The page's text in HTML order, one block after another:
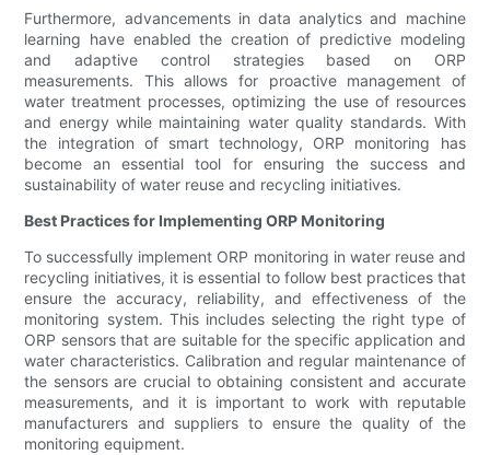
Furthermore, advancements in data analytics and machine
learning have enabled the creation of predictive modeling
and adaptive control strategies based on ORP
measurements. This allows for proactive management of
water treatment processes, optimizing the use of resources
and energy while maintaining water quality standards. With
the integration of smart technology, ORP monitoring has
become an essential tool for ensuring the success and
sustainability of water reuse and recycling initiatives.
Best Practices for Implementing ORP Monitoring
To successfully implement ORP monitoring in water reuse and
recycling initiatives, it is essential to follow best practices that
ensure the accuracy, reliability, and effectiveness of the
monitoring system. This includes selecting the right type of
ORP sensors that are suitable for the specific application and
water characteristics. Calibration and regular maintenance of
the sensors are crucial to obtaining consistent and accurate
measurements, and it is important to work with reputable
manufacturers and suppliers to ensure the quality of the
monitoring equipment.